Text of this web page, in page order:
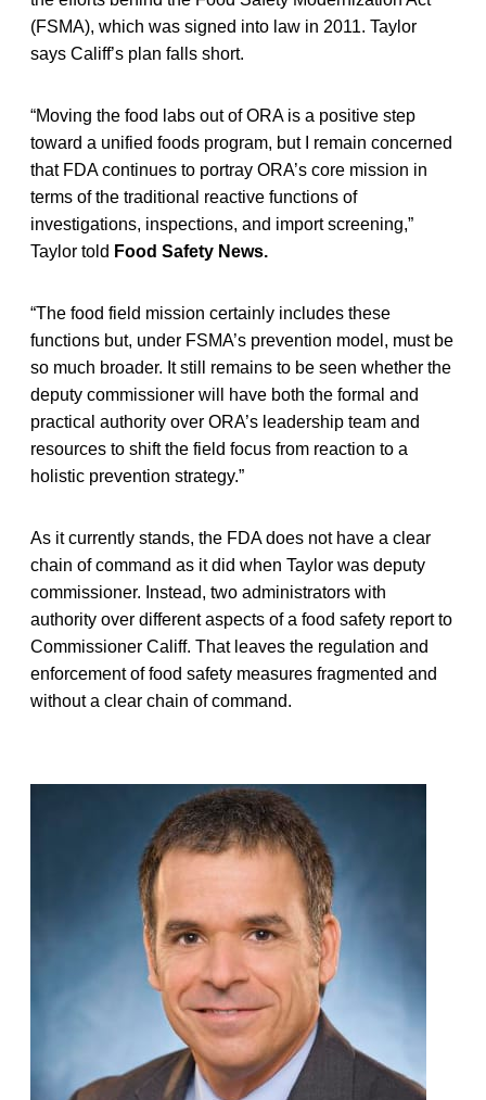
(FSMA), which was signed into law in 2011. Taylor
says Califf’s plan falls short.
“Moving the food labs out of ORA is a positive step
toward a unified foods program, but I remain concerned
that FDA continues to portray ORA’s core mission in
terms of the traditional reactive functions of
investigations, inspections, and import screening,”
Taylor told Food Safety News.
“The food field mission certainly includes these
functions but, under FSMA’s prevention model, must be
so much broader. It still remains to be seen whether the
deputy commissioner will have both the formal and
practical authority over ORA’s leadership team and
resources to shift the field focus from reaction to a
holistic prevention strategy.”
As it currently stands, the FDA does not have a clear
chain of command as it did when Taylor was deputy
commissioner. Instead, two administrators with
authority over different aspects of a food safety report to
Commissioner Califf. That leaves the regulation and
enforcement of food safety measures fragmented and
without a clear chain of command.